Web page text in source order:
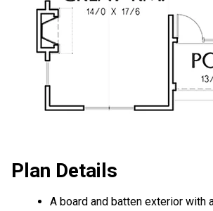
Plan Details
A board and batten exterior with